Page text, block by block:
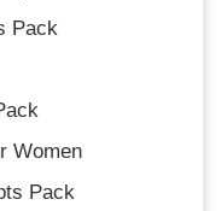
Pack
Women
Pack